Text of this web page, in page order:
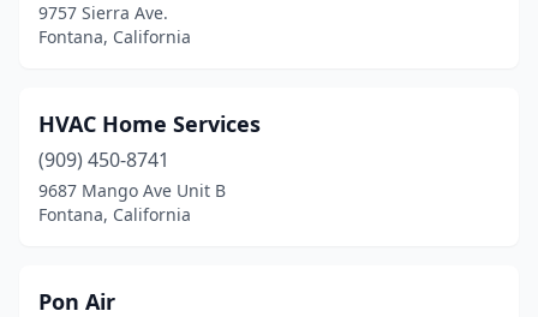
9757 Sierra Ave.
Fontana, California
HVAC Home Services
(909) 450-8741
9687 Mango Ave Unit B
Fontana, California
Pon Air